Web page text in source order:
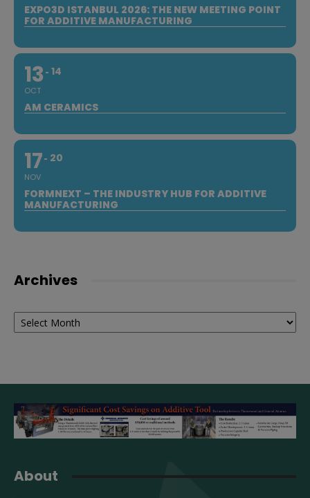
EXPO3D ISTANBUL 2026: THE NEW MEETING POINT
FOR ADDITIVE MANUFACTURING
13
OCT
14
AM CERAMICS
17
NOV
20
FORMNEXT – THE INDUSTRY HUB FOR ADDITIVE
MANUFACTURING
Archives
Archives
About